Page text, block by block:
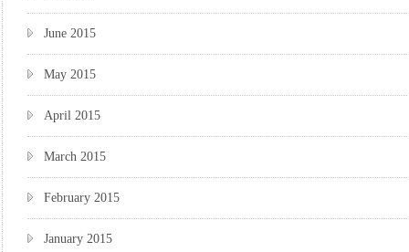
June 2015
May 2015
April 2015
March 2015
February 2015
January 2015